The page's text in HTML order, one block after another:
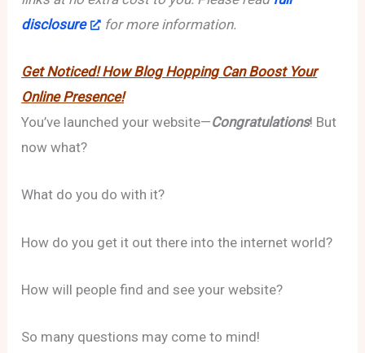
disclosure
for more information.
Get Noticed! How Blog Hopping Can Boost Your
Online Presence!
You’ve launched your website—Congratulations! But
now what?
What do you do with it?
How do you get it out there into the internet world?
How will people find and see your website?
So many questions may come to mind!